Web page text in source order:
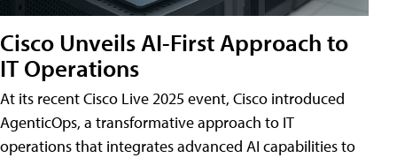
Cisco Unveils AI-First Approach to
IT Operations
At its recent Cisco Live 2025 event, Cisco introduced
AgenticOps, a transformative approach to IT
operations that integrates advanced AI capabilities to